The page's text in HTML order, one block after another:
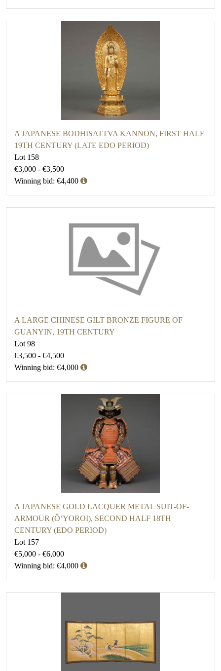
A JAPANESE BODHISATTVA KANNON, FIRST HALF
19TH CENTURY (LATE EDO PERIOD)
Lot 158
€3,000 - €3,500
Winning bid: €4,400
A LARGE CHINESE GILT BRONZE FIGURE OF
GUANYIN, 19TH CENTURY
Lot 98
€3,500 - €4,500
Winning bid: €4,000
A JAPANESE GOLD LACQUER METAL SUIT-OF-
ARMOUR (Ô’YOROI), SECOND HALF 18TH
CENTURY (EDO PERIOD)
Lot 157
€5,000 - €6,000
Winning bid: €4,000